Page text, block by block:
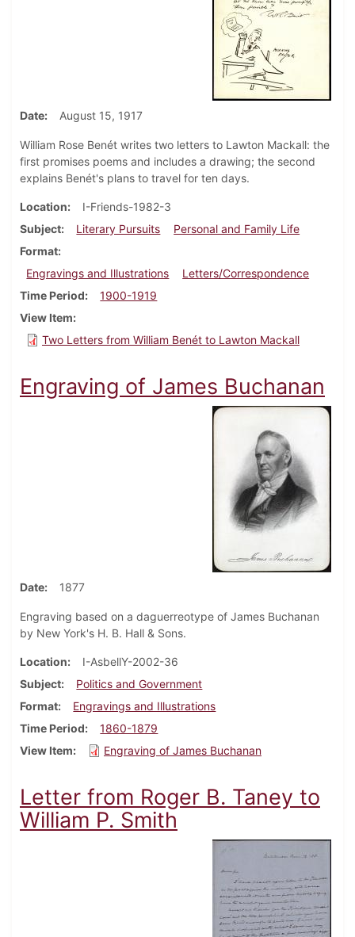
Date August 15, 1917
William Rose Benét writes two letters to Lawton Mackall: the
first promises poems and includes a drawing; the second
explains Benét's plans to travel for ten days.
Location
I-Friends-1982-3
Subject
Literary Pursuits
Personal and Family Life
Format
Engravings and Illustrations
Letters/Correspondence
Time Period
1900-1919
View Item
Two Letters from William Benét to Lawton Mackall
Engraving of James Buchanan
Date 1877
Engraving based on a daguerreotype of James Buchanan
by New York's H. B. Hall & Sons.
Location
I-AsbellY-2002-36
Subject
Politics and Government
Format
Engravings and Illustrations
Time Period
1860-1879
View Item
Engraving of James Buchanan
Letter from Roger B. Taney to
William P. Smith